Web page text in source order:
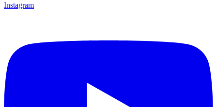
Instagram